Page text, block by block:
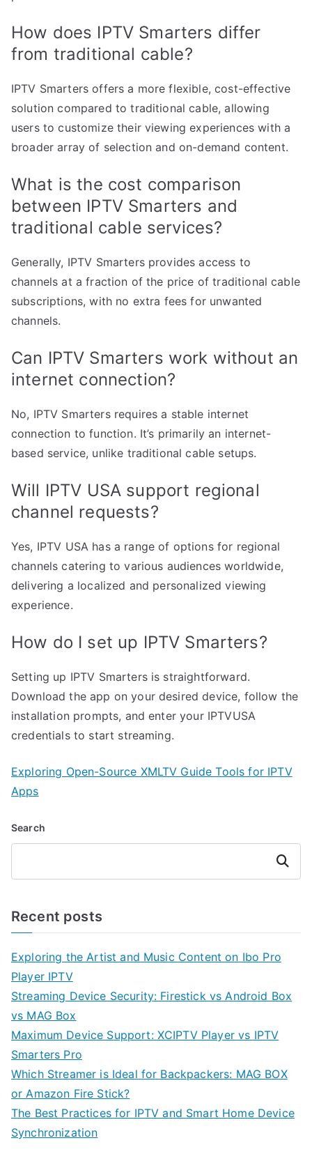
How does IPTV Smarters differ
from traditional cable?
IPTV Smarters offers a more flexible, cost-effective
solution compared to traditional cable, allowing
users to customize their viewing experiences with a
broader array of selection and on-demand content.
What is the cost comparison
between IPTV Smarters and
traditional cable services?
Generally, IPTV Smarters provides access to
channels at a fraction of the price of traditional cable
subscriptions, with no extra fees for unwanted
channels.
Can IPTV Smarters work without an
internet connection?
No, IPTV Smarters requires a stable internet
connection to function. It’s primarily an internet-
based service, unlike traditional cable setups.
Will IPTV USA support regional
channel requests?
Yes, IPTV USA has a range of options for regional
channels catering to various audiences worldwide,
delivering a localized and personalized viewing
experience.
How do I set up IPTV Smarters?
Setting up IPTV Smarters is straightforward.
Download the app on your desired device, follow the
installation prompts, and enter your IPTVUSA
credentials to start streaming.
Exploring Open-Source XMLTV Guide Tools for IPTV
Apps
Search
Search
Recent posts
Exploring the Artist and Music Content on Ibo Pro
Player IPTV
Streaming Device Security: Firestick vs Android Box
vs MAG Box
Maximum Device Support: XCIPTV Player vs IPTV
Smarters Pro
Which Streamer is Ideal for Backpackers: MAG BOX
or Amazon Fire Stick?
The Best Practices for IPTV and Smart Home Device
Synchronization